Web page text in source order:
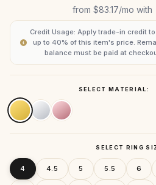
from $83.17/mo with
Credit Usage: Apply trade-in credit
up to 40% of this item's price.
balance must be paid at
SELECT MATERIAL:
SELECT RING
4 4.5 5 5.5 6